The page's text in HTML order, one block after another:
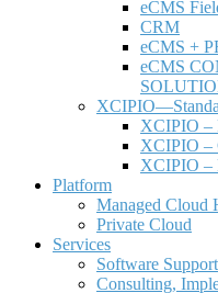
eCMS
CRM
eCMS +
eCMS
XCIPIO –
XCIPIO –
XCIPIO –
Platform
Managed Cloud
Private Cloud
Services
Software Support
Consulting,